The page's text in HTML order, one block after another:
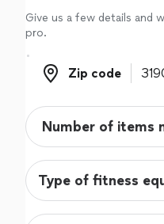
Give us a few details and
pro.
Zip code
Zip code
Type of fitness